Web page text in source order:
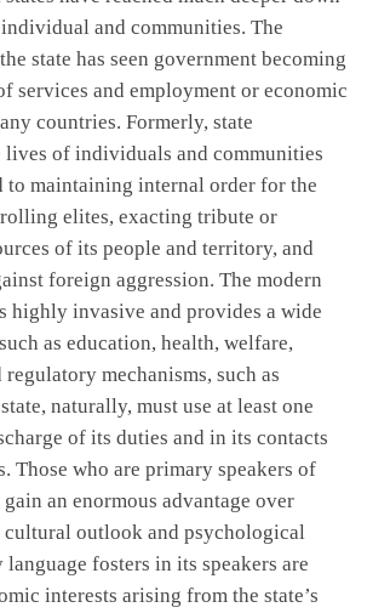
and communities. The
state has seen government becoming
services and employment or economic
countries. Formerly, state
of individuals and communities
to maintaining internal order for the
elites, exacting tribute or
of its people and territory, and
foreign aggression. The modern
highly invasive and provides a wide
as education, health, welfare,
mechanisms, such as
naturally, must use at least one
of its duties and in its contacts
Those who are primary speakers of
an enormous advantage over
cultural outlook and psychological
fosters in its speakers are
interests arising from the state’s